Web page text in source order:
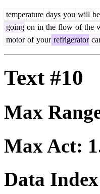
temperature days you will be
going on in the flow of the
motor of your refrigerator
Text #10
Max
Max Act:
Data